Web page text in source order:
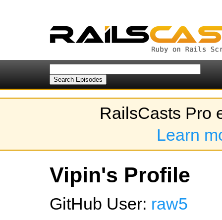
RailsCasts Pro
Learn
Vipin's Profile
GitHub User: raw5